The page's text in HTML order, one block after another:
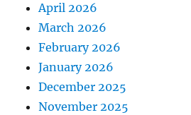
April 2026
March 2026
February 2026
January 2026
December 2025
November 2025